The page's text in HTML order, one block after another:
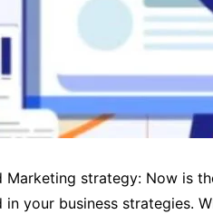
Marketing strategy: Now is
in your business strategies.